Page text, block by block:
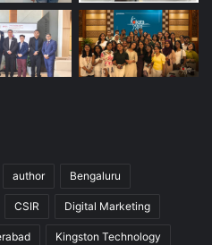
author Bengaluru
CSIR Digital Marketing
Kingston Technology